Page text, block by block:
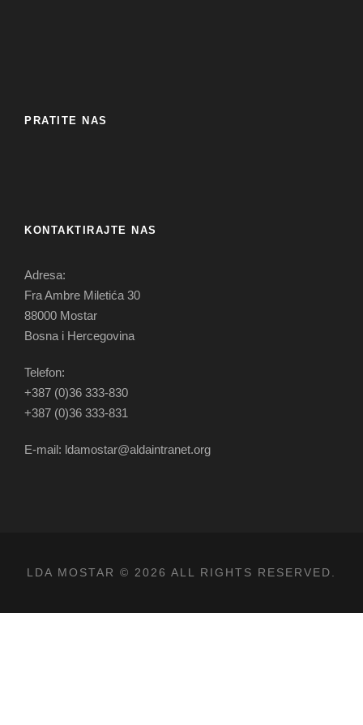
PRATITE NAS
KONTAKTIRAJTE NAS
Adresa:
Fra Ambre Miletića 30
88000 Mostar
Bosna i Hercegovina
Telefon:
+387 (0)36 333-830
+387 (0)36 333-831
E-mail: ldamostar@aldaintranet.org
LDA MOSTAR © 2026 ALL RIGHTS RESERVED.